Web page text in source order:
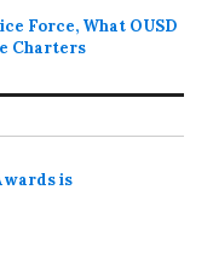
Force, What OUSD
Charters
is